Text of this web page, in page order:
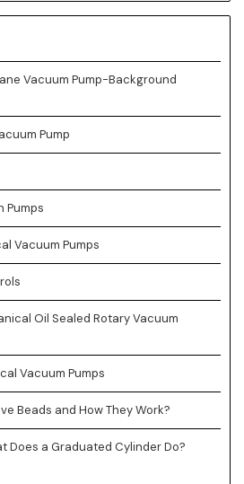
Vacuum Pump-Background
Pump
Pumps
Vacuum Pumps
Oil Sealed Rotary Vacuum
Vacuum Pumps
Beads and How They Work?
Does a Graduated Cylinder Do?